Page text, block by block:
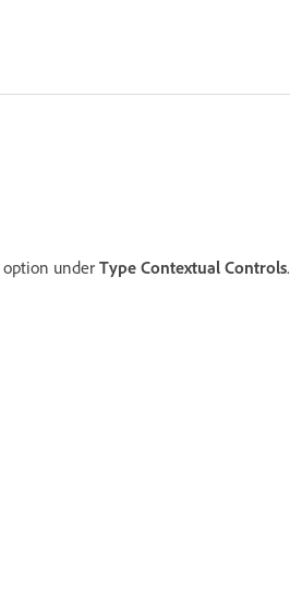
option under Type Contextual Controls.